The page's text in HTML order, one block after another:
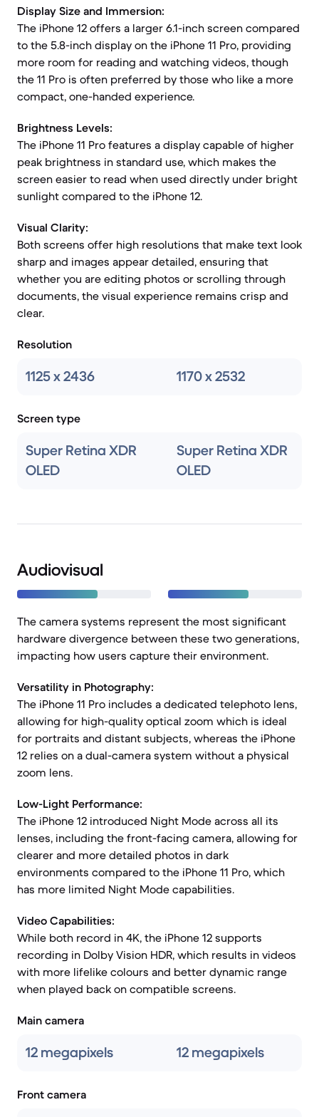
Display Size and Immersion:
The iPhone 12 offers a larger 6.1-inch screen compared
to the 5.8-inch display on the iPhone 11 Pro, providing
more room for reading and watching videos, though
the 11 Pro is often preferred by those who like a more
compact, one-handed experience.
Brightness Levels:
The iPhone 11 Pro features a display capable of higher
peak brightness in standard use, which makes the
screen easier to read when used directly under bright
sunlight compared to the iPhone 12.
Visual Clarity:
Both screens offer high resolutions that make text look
sharp and images appear detailed, ensuring that
whether you are editing photos or scrolling through
documents, the visual experience remains crisp and
clear.
Resolution
1125 x 2436 1170 x 2532
Screen type
Super Retina XDR
OLED
Super Retina XDR
OLED
Audiovisual
The camera systems represent the most significant
hardware divergence between these two generations,
impacting how users capture their environment.
Versatility in Photography:
The iPhone 11 Pro includes a dedicated telephoto lens,
allowing for high-quality optical zoom which is ideal
for portraits and distant subjects, whereas the iPhone
12 relies on a dual-camera system without a physical
zoom lens.
Low-Light Performance:
The iPhone 12 introduced Night Mode across all its
lenses, including the front-facing camera, allowing for
clearer and more detailed photos in dark
environments compared to the iPhone 11 Pro, which
has more limited Night Mode capabilities.
Video Capabilities:
While both record in 4K, the iPhone 12 supports
recording in Dolby Vision HDR, which results in videos
with more lifelike colours and better dynamic range
when played back on compatible screens.
Main camera
12 megapixels 12 megapixels
Front camera